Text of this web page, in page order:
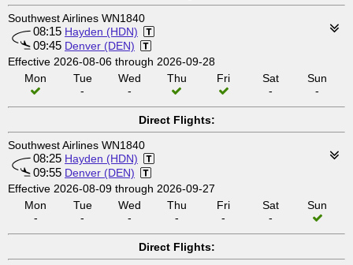
Southwest Airlines WN1840
08:15 Hayden (HDN)
09:45 Denver (DEN)
Effective 2026-08-06 through 2026-09-28
Mon
Tue
-
Wed
-
Thu Fri
Sat
-
Sun
-
Direct Flights:
Southwest Airlines WN1840
08:25 Hayden (HDN)
09:55 Denver (DEN)
Effective 2026-08-09 through 2026-09-27
Mon
-
Tue
-
Wed
-
Thu
-
Fri
-
Sat
-
Sun
Direct Flights: